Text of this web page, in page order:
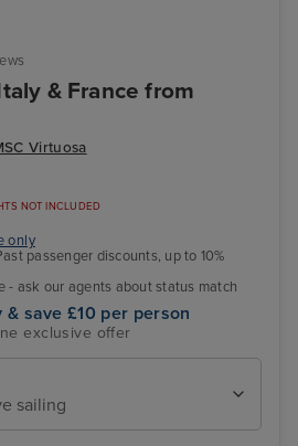
& France from
Virtuosa
NOT INCLUDED
only
passenger discounts, up to 10%
- ask our agents about status match
& save £10 per person
exclusive offer
sailing